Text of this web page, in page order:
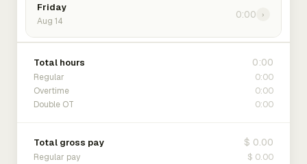
Friday
Aug 14
0:00 ›
Total hours 0:00
Regular 0:00
Overtime 0:00
Double OT 0:00
Total gross pay $ 0.00
Regular pay $ 0.00